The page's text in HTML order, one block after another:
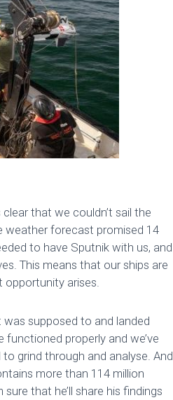
that we couldn’t sail the
weather forecast promised 14
to have Sputnik with us, and
This means that our ships are
opportunity arises.
supposed to and landed
properly and we’ve
grind through and analyse. And
more than 114 million
that he’ll share his findings